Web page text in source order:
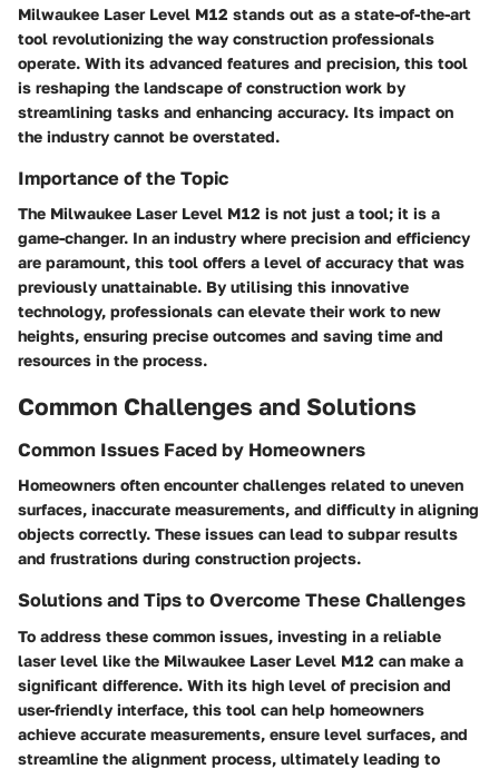
Milwaukee Laser Level M12 stands out as a state-of-the-art
tool revolutionizing the way construction professionals
operate. With its advanced features and precision, this tool
is reshaping the landscape of construction work by
streamlining tasks and enhancing accuracy. Its impact on
the industry cannot be overstated.
Importance of the Topic
The Milwaukee Laser Level M12 is not just a tool; it is a
game-changer. In an industry where precision and efficiency
are paramount, this tool offers a level of accuracy that was
previously unattainable. By utilising this innovative
technology, professionals can elevate their work to new
heights, ensuring precise outcomes and saving time and
resources in the process.
Common Challenges and Solutions
Common Issues Faced by Homeowners
Homeowners often encounter challenges related to uneven
surfaces, inaccurate measurements, and difficulty in aligning
objects correctly. These issues can lead to subpar results
and frustrations during construction projects.
Solutions and Tips to Overcome These Challenges
To address these common issues, investing in a reliable
laser level like the Milwaukee Laser Level M12 can make a
significant difference. With its high level of precision and
user-friendly interface, this tool can help homeowners
achieve accurate measurements, ensure level surfaces, and
streamline the alignment process, ultimately leading to